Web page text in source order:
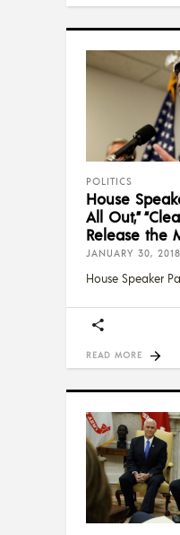
POLITICS
House
All Out,”
Release the
JANUARY 30, 2018
House Speaker
READ MORE